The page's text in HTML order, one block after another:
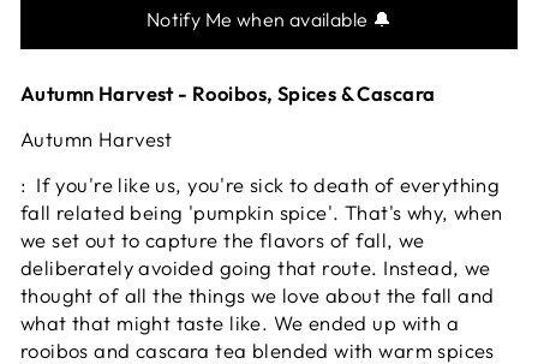
Notify Me when available 🔔
Autumn Harvest - Rooibos, Spices & Cascara
Autumn Harvest
: If you're like us, you're sick to death of everything
fall related being 'pumpkin spice'. That's why, when
we set out to capture the flavors of fall, we
deliberately avoided going that route. Instead, we
thought of all the things we love about the fall and
what that might taste like. We ended up with a
rooibos and cascara tea blended with warm spices